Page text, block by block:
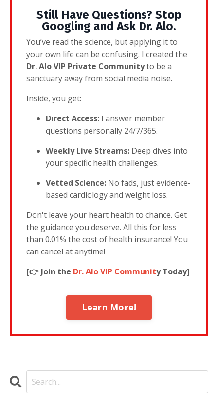
Still Have Questions? Stop
Googling and Ask Dr. Alo.
You’ve read the science, but applying it to
your own life can be confusing. I created the
Dr. Alo VIP Private Communityto be a
sanctuary away from social media noise.
Inside, you get:
Direct Access: I answer member
questions personally 24/7/365.
Weekly Live Streams: Deep dives into
your specific health challenges.
Vetted Science: No fads, just evidence-
based cardiology and weight loss.
Don't leave your heart health to chance. Get
the guidance you deserve. All this for less
than 0.01% the cost of health insurance! You
can cancel at anytime!
[👉 Join the Dr. Alo VIP Community Today]
Learn More!